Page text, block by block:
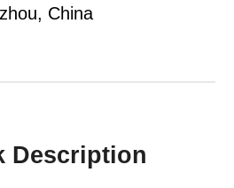
China
Description